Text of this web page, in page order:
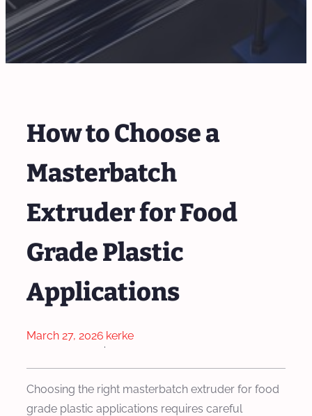
How to Choose a
Masterbatch
Extruder for Food
Grade Plastic
Applications
March 27, 2026
·
kerke
Choosing the right masterbatch extruder for food
grade plastic applications requires careful